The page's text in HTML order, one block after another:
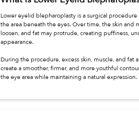
Lower eyelid blepharoplasty is a surgical
the area beneath the eyes. Over time, the skin and
loosen, and fat may protrude, creating puffiness,
appearance.
During the procedure, excess skin, muscle, and
create a smoother, firmer, and more youthful
the eye area while maintaining a natural expression.